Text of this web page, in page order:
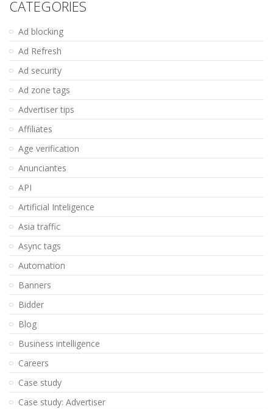
CATEGORIES
Ad blocking
Ad Refresh
Ad security
Ad zone tags
Advertiser tips
Affiliates
Age verification
Anunciantes
API
Artificial Inteligence
Asia traffic
Async tags
Automation
Banners
Bidder
Blog
Business intelligence
Careers
Case study
Case study: Advertiser